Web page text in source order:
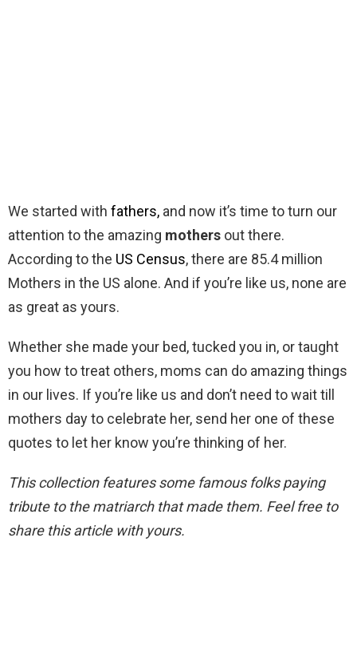
We started with fathers, and now it’s time to turn our
attention to the amazing mothers out there.
According to the US Census, there are 85.4 million
Mothers in the US alone. And if you’re like us, none are
as great as yours.
Whether she made your bed, tucked you in, or taught
you how to treat others, moms can do amazing things
in our lives. If you’re like us and don’t need to wait till
mothers day to celebrate her, send her one of these
quotes to let her know you’re thinking of her.
This collection features some famous folks paying
tribute to the matriarch that made them. Feel free to
share this article with yours.